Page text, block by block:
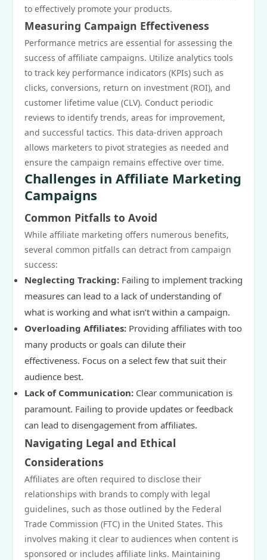
to effectively promote your products.
Measuring Campaign Effectiveness
Performance metrics are essential for assessing the
success of affiliate campaigns. Utilize analytics tools
to track key performance indicators (KPIs) such as
clicks, conversions, return on investment (ROI), and
customer lifetime value (CLV). Conduct periodic
reviews to identify trends, areas for improvement,
and successful tactics. This data-driven approach
allows marketers to pivot strategies as needed and
ensure the campaign remains effective over time.
Challenges in Affiliate Marketing
Campaigns
Common Pitfalls to Avoid
While affiliate marketing offers numerous benefits,
several common pitfalls can detract from campaign
success:
Neglecting Tracking: Failing to implement tracking
measures can lead to a lack of understanding of
what is working and what isn’t within a campaign.
Overloading Affiliates: Providing affiliates with too
many products or goals can dilute their
effectiveness. Focus on a select few that suit their
audience best.
Lack of Communication: Clear communication is
paramount. Failing to provide updates or feedback
can lead to disengagement from affiliates.
Navigating Legal and Ethical
Considerations
Affiliates are often required to disclose their
relationships with brands to comply with legal
guidelines, such as those outlined by the Federal
Trade Commission (FTC) in the United States. This
involves making it clear to audiences when content is
sponsored or includes affiliate links. Maintaining